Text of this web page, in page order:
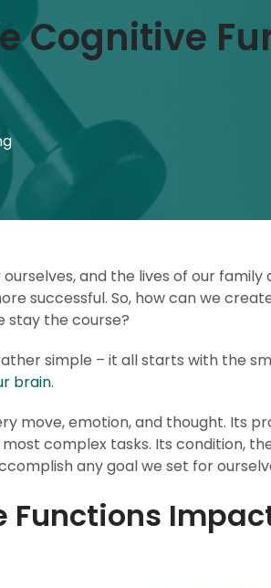
Cognitive
and the lives of our family
successful. So, how can we
stay the course?
simple – it all starts with the
brain.
move, emotion, and thought. Its
complex tasks. Its condition,
any goal we set for
Functions